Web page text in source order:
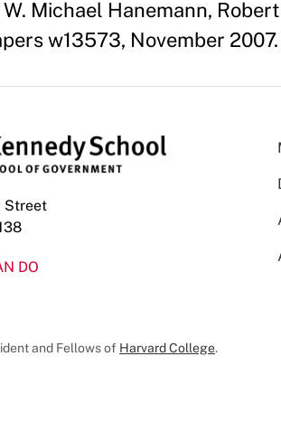
Michael Hanemann,
w13573, November 2007.
Street
DO
and Fellows of Harvard College.